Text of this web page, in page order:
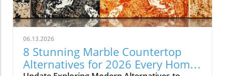
community values and quality service. They
are redefining what it means to be customer-
focused in the gutter service industry.A Focus
on Customer ExperienceAt the heart of The
Brothers That Just Do Gutters lies a
commitment to transparency and building
06.13.2026
8 Stunning Marble Countertop
Alternatives for 2026 Every Home